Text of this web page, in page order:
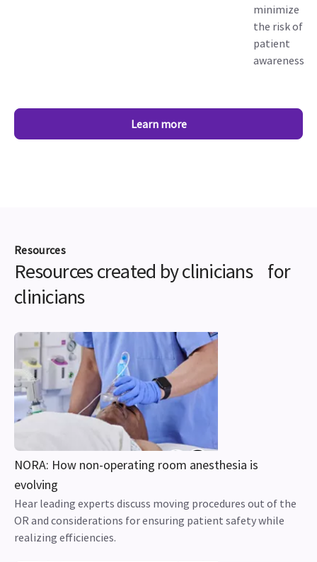
minimize
the risk of
patient
awareness
Learn more
Resources
Resources created by clinicians for
clinicians
NORA: How non-operating room anesthesia is
evolving
Hear leading experts discuss moving procedures out of the
OR and considerations for ensuring patient safety while
realizing efficiencies.